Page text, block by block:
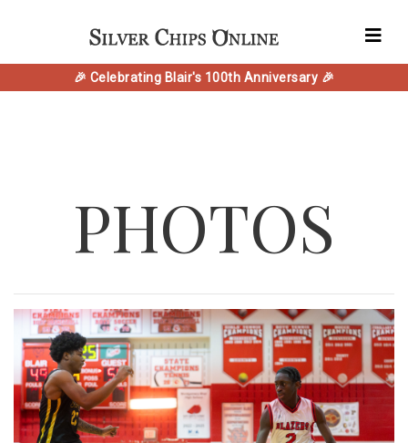
🎉 Celebrating Blair's 100th Anniversary 🎉
PHOTOS